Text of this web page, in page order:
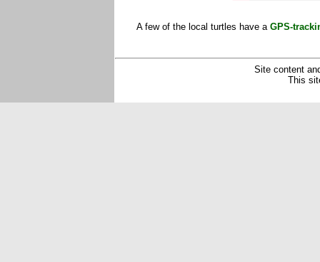
A few of the local turtles have a GPS-
Site content
This